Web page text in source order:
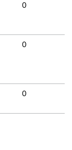
0
0
0